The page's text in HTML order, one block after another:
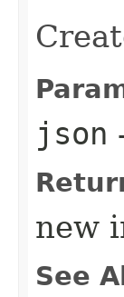
json
new
See